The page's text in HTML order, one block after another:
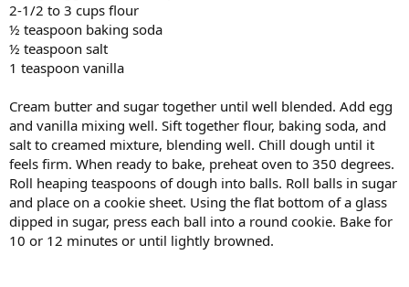
2-1/2 to 3 cups flour
½ teaspoon baking soda
½ teaspoon salt
1 teaspoon vanilla
Cream butter and sugar together until well blended. Add egg
and vanilla mixing well. Sift together flour, baking soda, and
salt to creamed mixture, blending well. Chill dough until it
feels firm. When ready to bake, preheat oven to 350 degrees.
Roll heaping teaspoons of dough into balls. Roll balls in sugar
and place on a cookie sheet. Using the flat bottom of a glass
dipped in sugar, press each ball into a round cookie. Bake for
10 or 12 minutes or until lightly browned.